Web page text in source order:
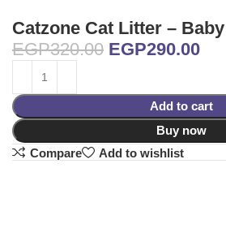
Catzone Cat Litter –
EGP320.00 EGP290.00
Add to cart
Buy now
Compare
Add to wishlist